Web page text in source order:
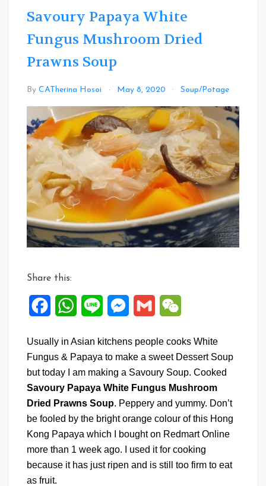
Savoury Papaya White
Fungus Mushroom Dried
Prawns Soup
By CATherina Hosoi May 8, 2020 Soup/Potage
Share this:
FacebookWhatsApp
Line Messenger
Gmail
Usually in Asian kitchens people cooks White
Fungus & Papaya to make a sweet Dessert Soup
but today I am making a Savoury Soup. Cooked
Savoury Papaya White Fungus Mushroom
Dried Prawns Soup. Peppery and yummy. Don’t
be fooled by the bright orange colour of this Hong
Kong Papaya which I bought on Redmart Online
more than 1 week ago. I used it for cooking
because it has just ripen and is still too firm to eat
as fruit.